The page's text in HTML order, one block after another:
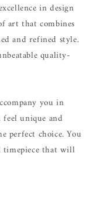
in design
art that combines
and refined style.
quality-
you in
unique and
perfect choice. You
that will